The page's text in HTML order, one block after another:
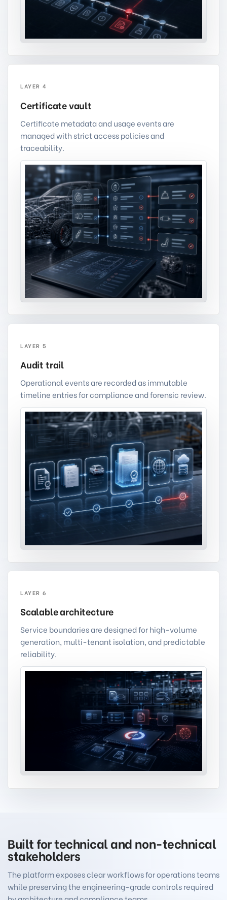
LAYER 4
Certificate vault
Certificate metadata and usage events are
managed with strict access policies and
traceability.
LAYER 5
Audit trail
Operational events are recorded as immutable
timeline entries for compliance and forensic review.
LAYER 6
Scalable architecture
Service boundaries are designed for high-volume
generation, multi-tenant isolation, and predictable
reliability.
Built for technical and non-technical
stakeholders
The platform exposes clear workflows for operations teams
while preserving the engineering-grade controls required